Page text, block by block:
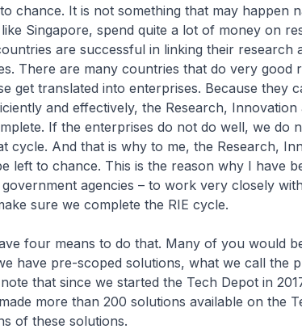
chance. It is not something that may happen
Singapore, spend quite a lot of money on
are successful in linking their research
There are many countries that do very good
get translated into enterprises. Because they
and effectively, the Research, Innovation
If the enterprises do not do well, we do
cycle. And that is why to me, the Research,
left to chance. This is the reason why I have
government agencies – to work very closely
sure we complete the RIE cycle.
four means to do that. Many of you would
have pre-scoped solutions, what we call the
that since we started the Tech Depot in
more than 200 solutions available on the
of these solutions.